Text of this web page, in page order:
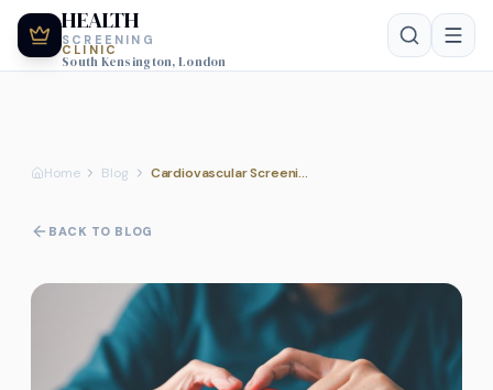
HEALTH
SCREENING
CLINIC
South Kensington, London
Home Blog Cardiovascular Screening Guide
BACK TO BLOG